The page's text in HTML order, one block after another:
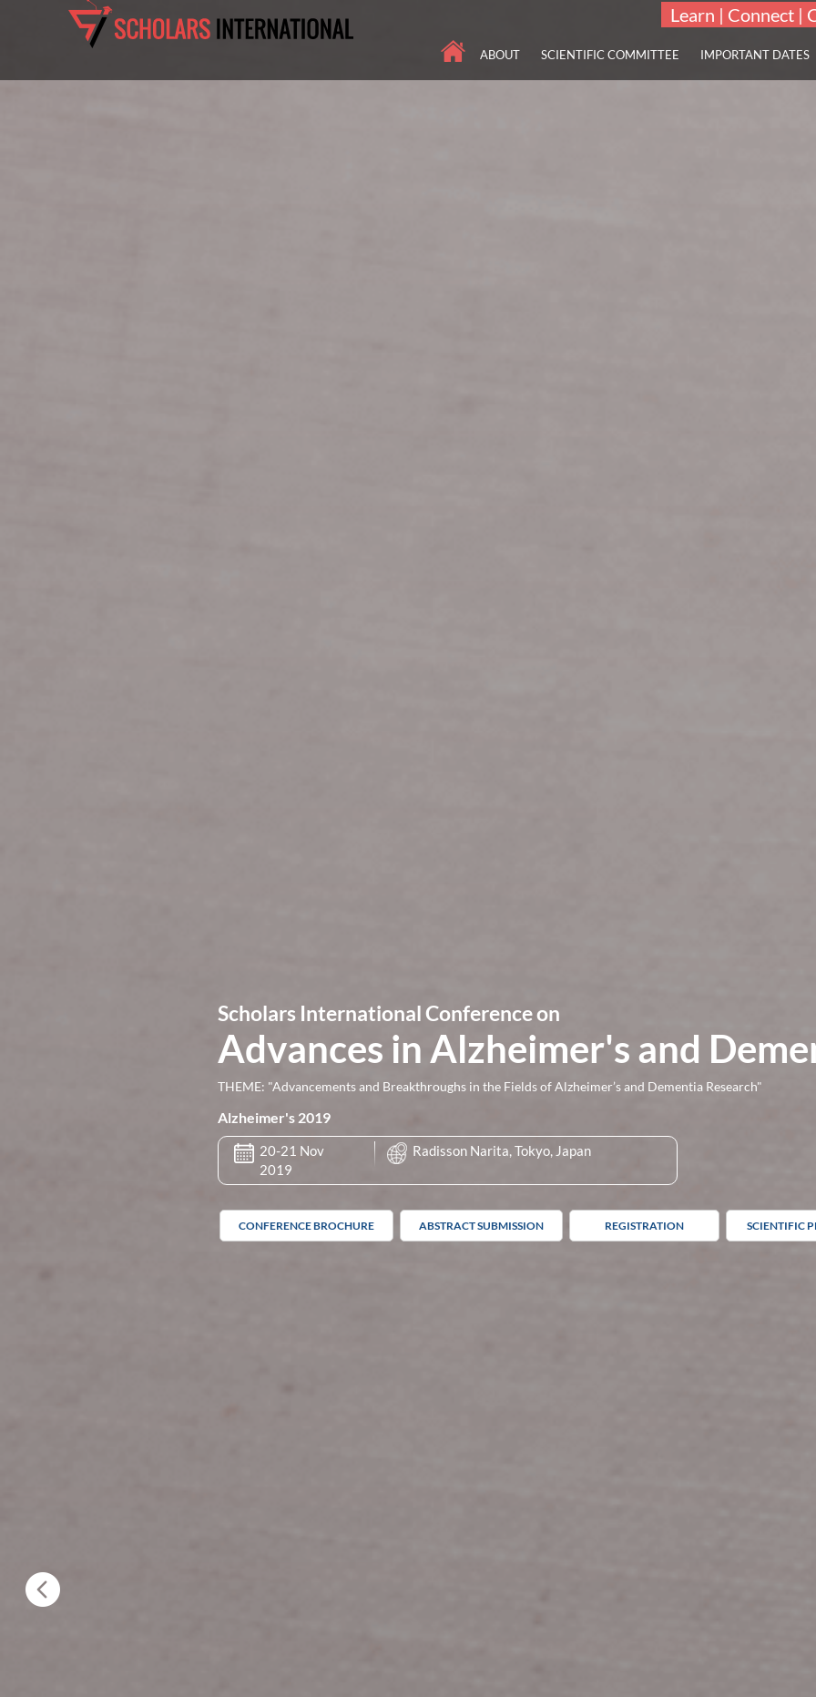
Learn | Connect |
ABOUT SCIENTIFIC COMMITTEE IMPORTANT DATES
Scholars International Conference on
Advances in Alzheimer's and
THEME: "Advancements and Breakthroughs in the Fields of Alzheimer’s and Dementia Research"
Alzheimer's 2019
20-21 Nov
2019
Radisson Narita, Tokyo, Japan
CONFERENCE BROCHURE ABSTRACT SUBMISSION REGISTRATION SCIENTIFIC